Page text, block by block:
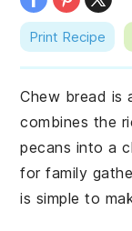
Print Recipe
Chew bread is
combines the
pecans into a
for family
is simple to